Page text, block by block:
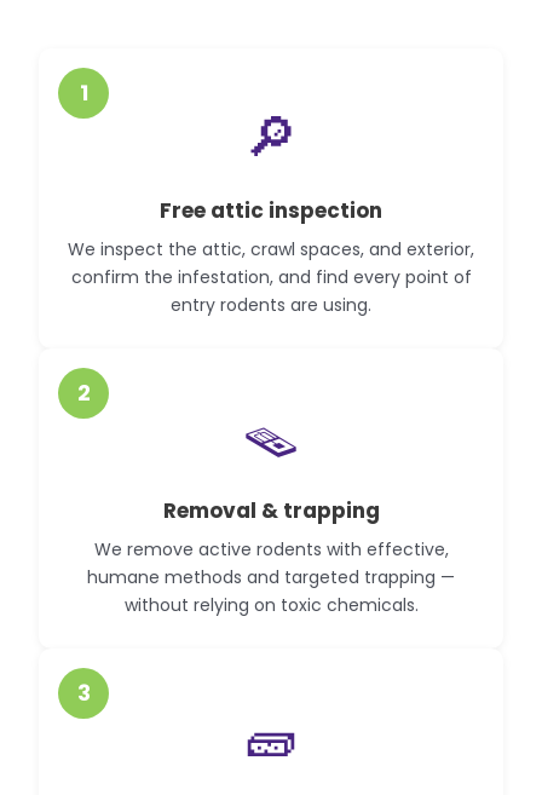
1
🔎
Free attic inspection
We inspect the attic, crawl spaces, and exterior,
confirm the infestation, and find every point of
entry rodents are using.
2
🪤
Removal & trapping
We remove active rodents with effective,
humane methods and targeted trapping —
without relying on toxic chemicals.
3
🧱